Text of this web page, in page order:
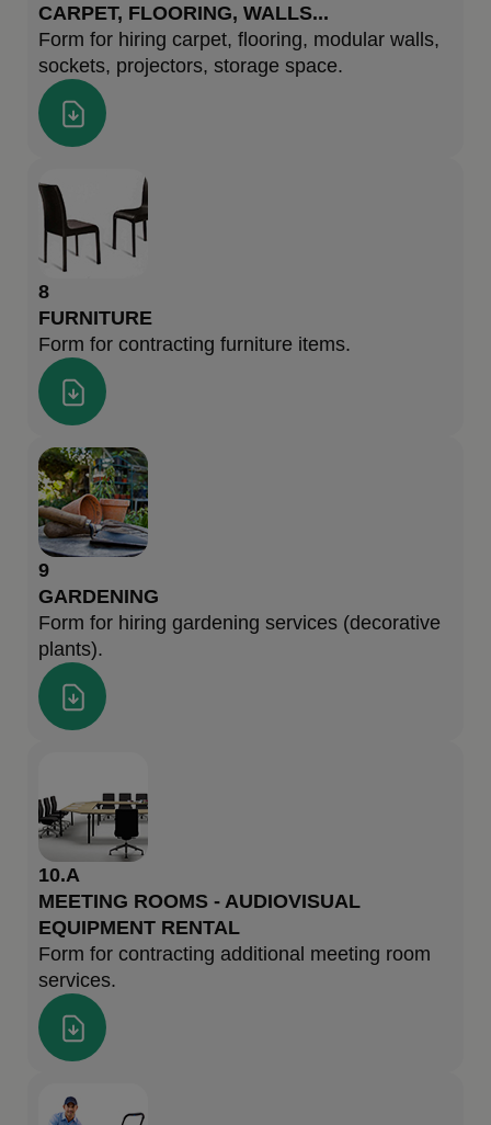
CARPET, FLOORING, WALLS...
Form for hiring carpet, flooring, modular walls,
sockets, projectors, storage space.
8
FURNITURE
Form for contracting furniture items.
9
GARDENING
Form for hiring gardening services (decorative
plants).
10.A
MEETING ROOMS - AUDIOVISUAL
EQUIPMENT RENTAL
Form for contracting additional meeting room
services.